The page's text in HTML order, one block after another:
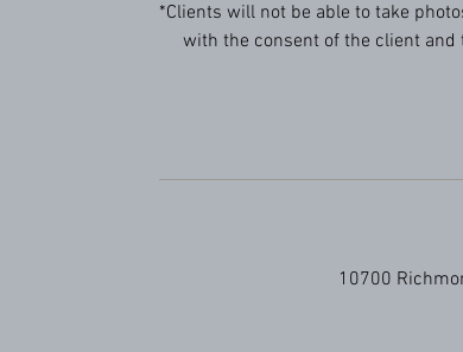
*Clients will not be able to take
with the consent of the client
10700